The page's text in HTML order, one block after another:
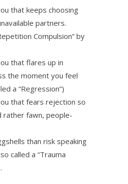
that keeps choosing
partners.
Compulsion” by
that flares up in
the moment you feel
a “Regression”)
that fears rejection so
rather fawn, people-
than risk speaking
called a “Trauma